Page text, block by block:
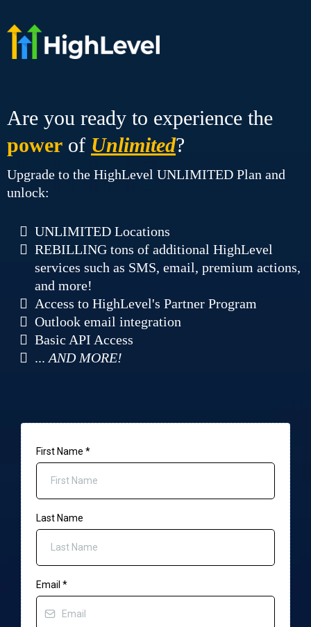
Are you ready to experience the
power of Unlimited?
Upgrade to the HighLevel UNLIMITED Plan and
unlock:
UNLIMITED Locations
REBILLING tons of additional HighLevel
services such as SMS, email, premium actions,
and more!
Access to HighLevel's Partner Program
Outlook email integration
Basic API Access
... AND MORE!
First Name *
Last Name
Email *